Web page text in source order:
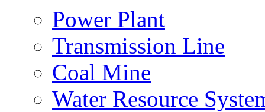
Power Plant
Transmission Line
Coal Mine
Water Resource